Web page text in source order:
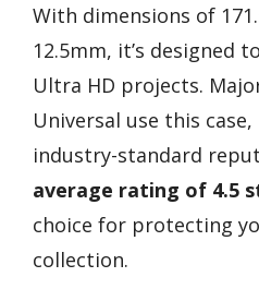
With dimensions of
12.5mm, it’s designed
Ultra HD projects.
Universal use this
industry-standard
average rating of 4.5
choice for protecting
collection.